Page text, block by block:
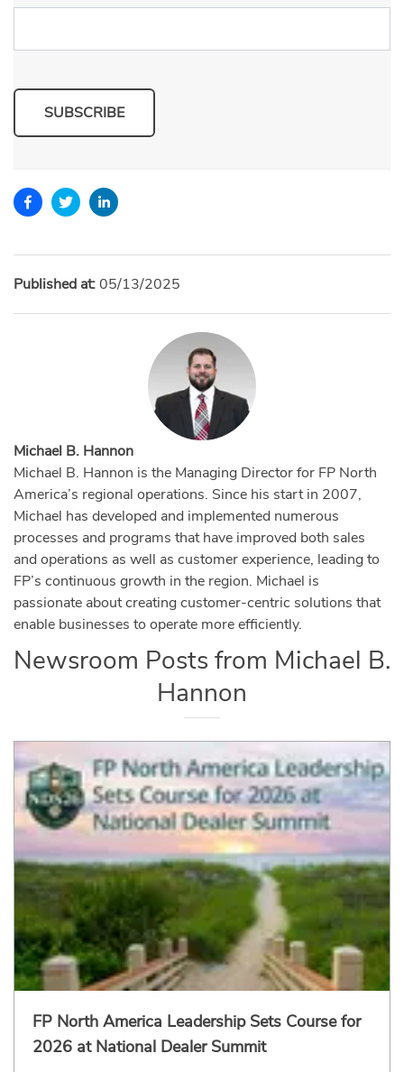
SUBSCRIBE
Published at:05/13/2025
Michael B. Hannon
Michael B. Hannon is the Managing Director for FP North
America’s regional operations. Since his start in 2007,
Michael has developed and implemented numerous
processes and programs that have improved both sales
and operations as well as customer experience, leading to
FP’s continuous growth in the region. Michael is
passionate about creating customer-centric solutions that
enable businesses to operate more efficiently.
Newsroom Posts from Michael B.
Hannon
FP North America Leadership Sets Course for
2026 at National Dealer Summit